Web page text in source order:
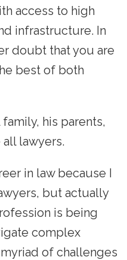
access to high
infrastructure. In
doubt that you are
best of both
his parents,
lawyers.
in law because I
but actually
is being
complex
of challenges